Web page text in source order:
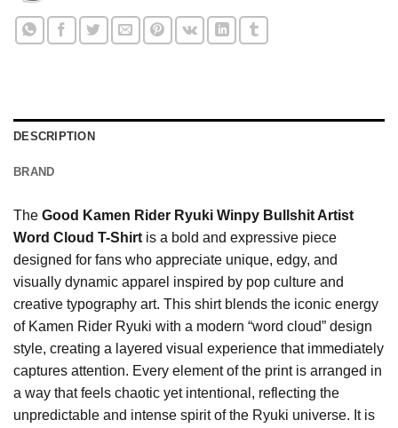
DESCRIPTION
BRAND
The Good Kamen Rider Ryuki Winpy Bullshit Artist
Word Cloud T-Shirt is a bold and expressive piece
designed for fans who appreciate unique, edgy, and
visually dynamic apparel inspired by pop culture and
creative typography art. This shirt blends the iconic energy
of Kamen Rider Ryuki with a modern “word cloud” design
style, creating a layered visual experience that immediately
captures attention. Every element of the print is arranged in
a way that feels chaotic yet intentional, reflecting the
unpredictable and intense spirit of the Ryuki universe. It is